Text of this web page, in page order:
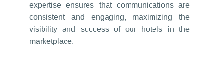
expertise ensures that communications are
consistent and engaging, maximizing the
visibility and success of our hotels in the
marketplace.